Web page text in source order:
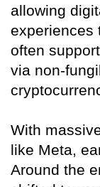
allowing
experiences
often
via non-
With
like Meta,
Around the